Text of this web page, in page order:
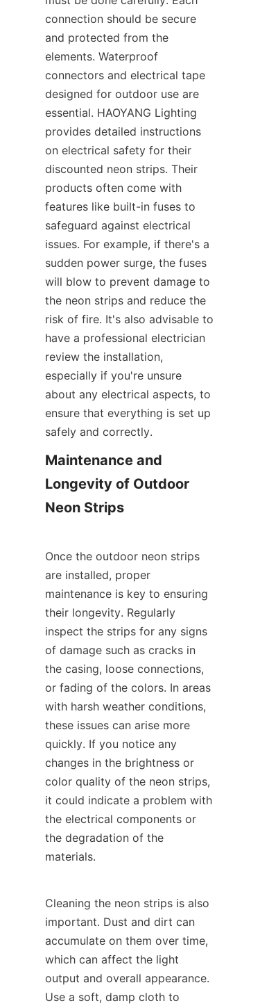
connection should be secure
and protected from the
elements. Waterproof
connectors and electrical tape
designed for outdoor use are
essential. HAOYANG Lighting
provides detailed instructions
on electrical safety for their
discounted neon strips. Their
products often come with
features like built-in fuses to
safeguard against electrical
issues. For example, if there's a
sudden power surge, the fuses
will blow to prevent damage to
the neon strips and reduce the
risk of fire. It's also advisable to
have a professional electrician
review the installation,
especially if you're unsure
about any electrical aspects, to
ensure that everything is set up
safely and correctly.
Maintenance and
Longevity of Outdoor
Neon Strips
Once the outdoor neon strips
are installed, proper
maintenance is key to ensuring
their longevity. Regularly
inspect the strips for any signs
of damage such as cracks in
the casing, loose connections,
or fading of the colors. In areas
with harsh weather conditions,
these issues can arise more
quickly. If you notice any
changes in the brightness or
color quality of the neon strips,
it could indicate a problem with
the electrical components or
the degradation of the
materials.
Cleaning the neon strips is also
important. Dust and dirt can
accumulate on them over time,
which can affect the light
output and overall appearance.
Use a soft, damp cloth to